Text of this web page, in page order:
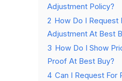
Adjustment Policy?
2 How Do I Request
Adjustment At Best
3 How Do I Show
Proof At Best Buy?
4 Can I Request For